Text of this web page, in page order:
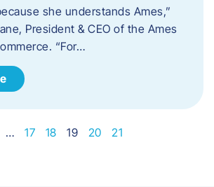
she understands Ames,”
President & CEO of the Ames
“For…
… 17 18 19 20 21